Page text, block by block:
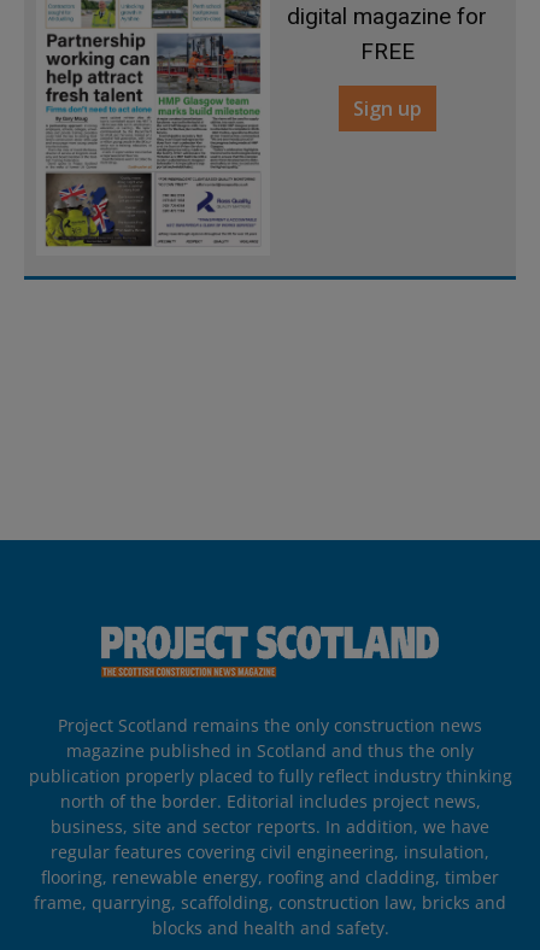
digital magazine for
FREE
Sign up
Project Scotland remains the only construction news
magazine published in Scotland and thus the only
publication properly placed to fully reflect industry thinking
north of the border. Editorial includes project news,
business, site and sector reports. In addition, we have
regular features covering civil engineering, insulation,
flooring, renewable energy, roofing and cladding, timber
frame, quarrying, scaffolding, construction law, bricks and
blocks and health and safety.